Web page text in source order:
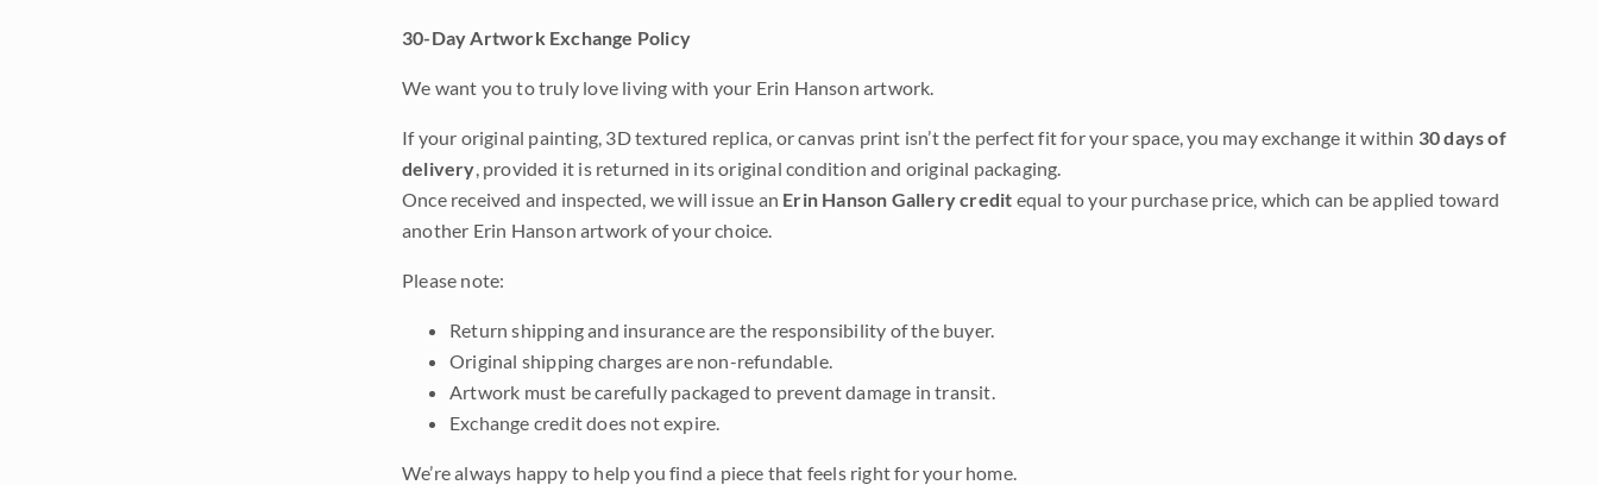
30-Day Artwork Exchange Policy
We want you to truly love living with your Erin Hanson artwork.
If your original painting, 3D textured replica, or canvas print isn’t the perfect fit for your space, you may exchange it within 30 days of
delivery , provided it is returned in its original condition and original packaging.
Once received and inspected, we will issue an Erin Hanson Gallery credit equal to your purchase price, which can be applied toward
another Erin Hanson artwork of your choice.
Please note:
Return shipping and insurance are the responsibility of the buyer.
Original shipping charges are non-refundable.
Artwork must be carefully packaged to prevent damage in transit.
Exchange credit does not expire.
We’re always happy to help you find a piece that feels right for your home.